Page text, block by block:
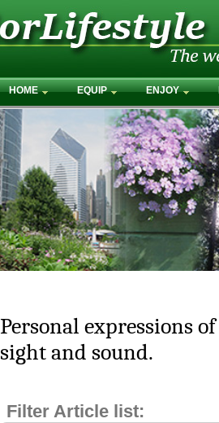
HOME EQUIP ENJOY
Personal expressions
sight and sound.
Filter Article list: